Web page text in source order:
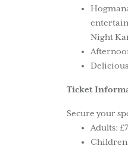
Night
Ticket
Secure your
Adults:
Children